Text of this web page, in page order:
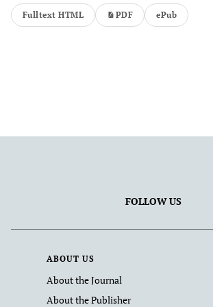
Fulltext HTML PDF ePub
FOLLOW US
ABOUT US
About the Journal
About the Publisher